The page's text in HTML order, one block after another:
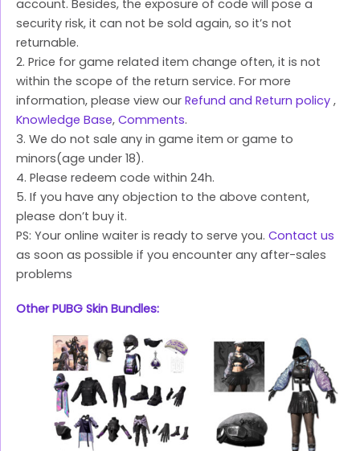
account. Besides, the exposure of code will pose a
security risk, it can not be sold again, so it’s not
returnable.
2. Price for game related item change often, it is not
within the scope of the return service. For more
information, please view our Refund and Return policy ,
Knowledge Base, Comments.
3. We do not sale any in game item or game to
minors(age under 18).
4. Please redeem code within 24h.
5. If you have any objection to the above content,
please don’t buy it.
PS: Your online waiter is ready to serve you. Contact us
as soon as possible if you encounter any after-sales
problems
Other PUBG Skin Bundles: